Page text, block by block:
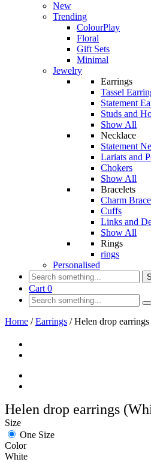
New
Trending
ColourPlay
Floral
Gift Sets
Minimal
Jewelry
Earrings
Tassel
Statement
Studs and
Show All
Necklace
Statement
Lariats and
Chokers
Show All
Bracelets
Charm
Cuffs
Links and
Show All
Rings
rings
Personalised
Cart 0
Home / Earrings / Helen drop
Helen drop earrings
Size
One Size
Color
White